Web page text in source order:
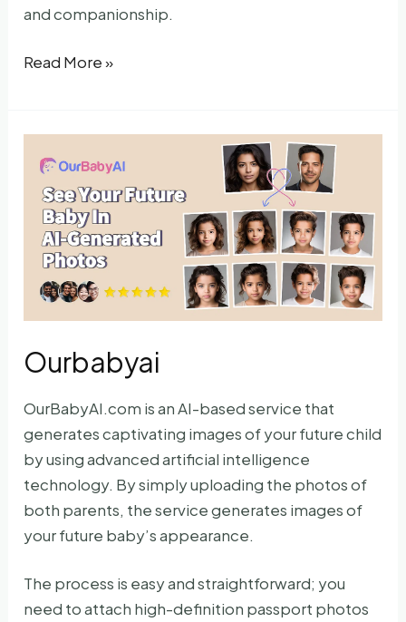
and companionship.
AIer.app
Read More »
Ourbabyai
OurBabyAI.com is an AI-based service that
generates captivating images of your future child
by using advanced artificial intelligence
technology. By simply uploading the photos of
both parents, the service generates images of
your future baby’s appearance.
The process is easy and straightforward; you
need to attach high-definition passport photos